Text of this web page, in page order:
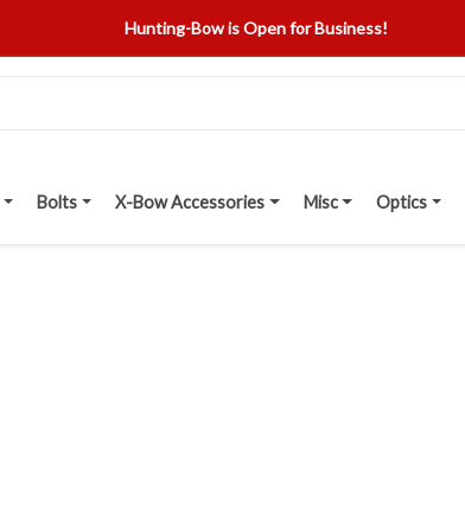
Hunting-Bow is Open for Business!
Bolts X-Bow Accessories Misc Optics